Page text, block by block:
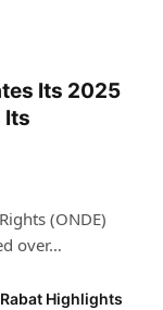
Its 2025
Its
(ONDE)
over…
Highlights